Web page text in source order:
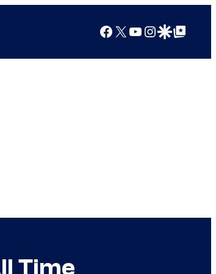
Facebook
X YouTube
Instagram
Google Discover
Google Top Posts
Time